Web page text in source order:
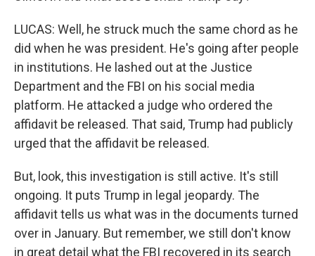
LUCAS: Well, he struck much the same chord as he
did when he was president. He's going after people
in institutions. He lashed out at the Justice
Department and the FBI on his social media
platform. He attacked a judge who ordered the
affidavit be released. That said, Trump had publicly
urged that the affidavit be released.
But, look, this investigation is still active. It's still
ongoing. It puts Trump in legal jeopardy. The
affidavit tells us what was in the documents turned
over in January. But remember, we still don't know
in great detail what the FBI recovered in its search